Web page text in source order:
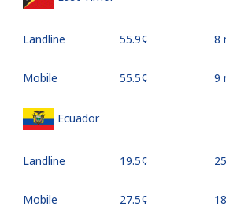
Landline ⁦55.9¢⁩ 8
Mobile ⁦55.5¢⁩ 9
Ecuador
Landline ⁦19.5¢⁩
Mobile ⁦27.5¢⁩